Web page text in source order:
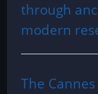
through
modern
The